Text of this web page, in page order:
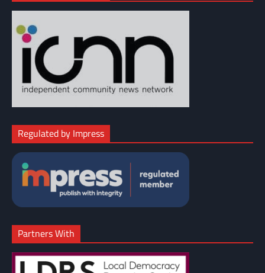
Regulated by Impress
Partners With